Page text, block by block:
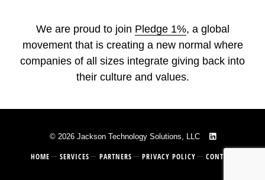
We are proud to join Pledge 1%, a global
movement that is creating a new normal where
companies of all sizes integrate giving back into
their culture and values.
© 2026 Jackson Technology Solutions, LLC
HOME SERVICES PARTNERS PRIVACY POLICY CONTACT